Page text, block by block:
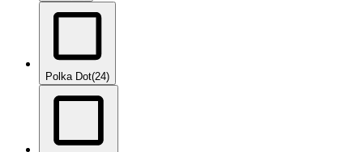
Polka Dot(24)